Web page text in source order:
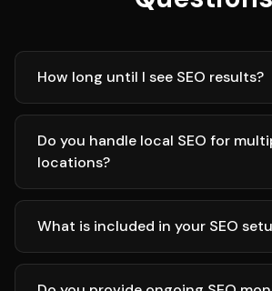
How long until I see SEO results?
Do you handle local SEO for
locations?
What is included in your SEO